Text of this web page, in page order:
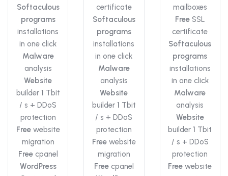
Softaculous
programs
installations
in one click
Malware
analysis
Website
builder 1 Tbit
/ s + DDoS
protection
Free website
migration
Free cpanel
WordPress
certificate
Softaculous
programs
installations
in one click
Malware
analysis
Website
builder 1 Tbit
/ s + DDoS
protection
Free website
migration
Free cpanel
mailboxes
Free SSL
certificate
Softaculous
programs
installations
in one click
Malware
analysis
Website
builder 1 Tbit
/ s + DDoS
protection
Freewebsite